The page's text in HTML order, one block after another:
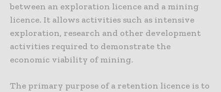
between an exploration licence and a mining
licence. It allows activities such as intensive
exploration, research and other development
activities required to demonstrate the
economic viability of mining.
The primary purpose of a retention licence is to